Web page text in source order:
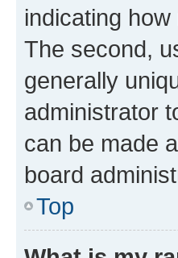
indicating
The second,
generally
administrator
can be made
board
Top